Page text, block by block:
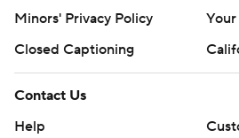
Minors' Privacy Policy
Closed Captioning
Contact Us
Help